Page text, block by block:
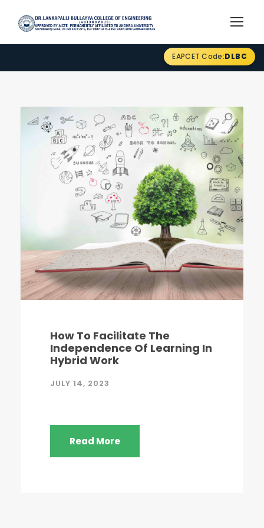
EAPCET Code:DLBC
How To Facilitate The
Independence Of Learning In
Hybrid Work
JULY 14, 2023
Read More